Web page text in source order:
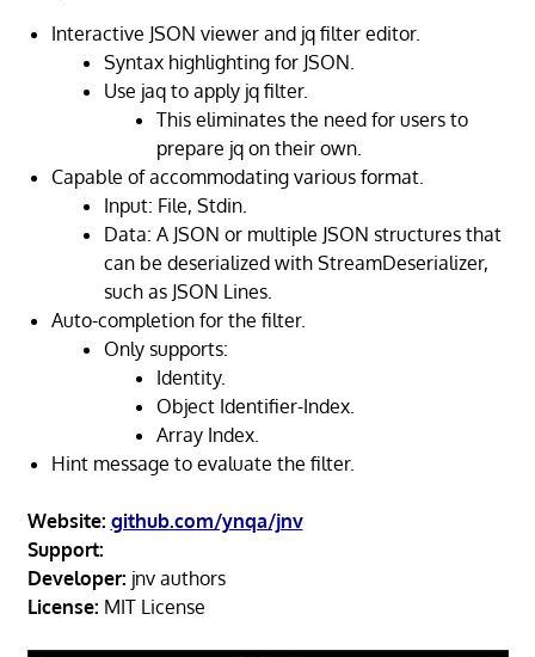
Interactive JSON viewer and jq filter editor.
Syntax highlighting for JSON.
Use jaq to apply jq filter.
This eliminates the need for users to
prepare jq on their own.
Capable of accommodating various format.
Input: File, Stdin.
Data: A JSON or multiple JSON structures that
can be deserialized with StreamDeserializer,
such as JSON Lines.
Auto-completion for the filter.
Only supports:
Identity.
Object Identifier-Index.
Array Index.
Hint message to evaluate the filter.
Website: github.com/ynqa/jnv
Support:
Developer: jnv authors
License: MIT License